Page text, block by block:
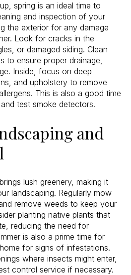
spring is an ideal time to
and inspection of your
the exterior for any damage
Look for cracks in the
or damaged siding. Clean
to ensure proper drainage,
Inside, focus on deep
and upholstery to remove
This is also a good time
test smoke detectors.
and
lush greenery, making it
landscaping. Regularly mow
remove weeds to keep your
planting native plants that
reducing the need for
is also a prime time for
for signs of infestations.
where insects might enter,
control service if necessary.